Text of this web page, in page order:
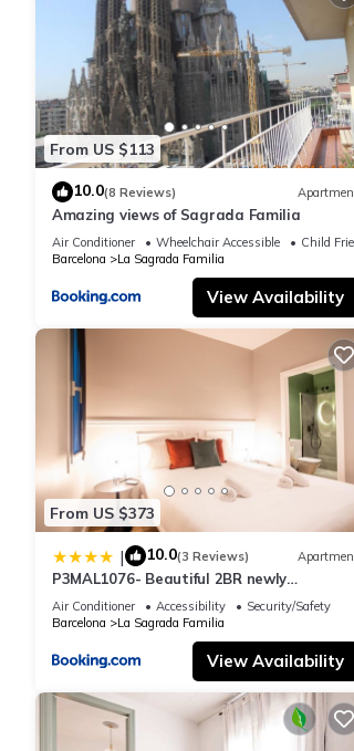
rated Apartment because of the excellent
great experiences for their guests. Most
Apartment has a friendly neighborhood,
Apartment in La Sagrada Familia, such as
From US $113
10.0(8 Reviews)
Amazing views of Sagrada Familia
Air Conditioner Wheelchair Accessible
Child
Barcelona
La Sagrada Familia
View Availability
From US $373
| 10.0(3 Reviews)
P3MAL1076- Beautiful 2BR newly
refurbished
Air Conditioner Accessibility
Security/Safety
Barcelona
La Sagrada Familia
View Availability